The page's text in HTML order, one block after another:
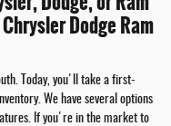
Dodge Ram
Today, you'll take a first-
We have several options
If you're in the market to